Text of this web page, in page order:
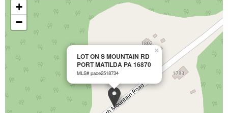
LOT ON S MOUNTAIN RD
PORT MATILDA PA 16870
MLS# pace2518734
×
+
−